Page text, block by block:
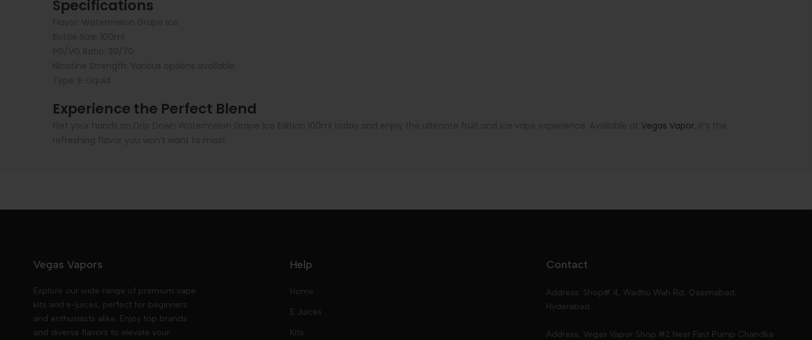
Specifications
Experience the Perfect Blend
Vegas Vapor
Vegas Vapors
Explore our wide range of premium vape
kits and e-juices, perfect for beginners
and enthusiasts alike. Enjoy top brands
and diverse flavors to elevate your
Help
Home
E Juices
Kits
Contact
Address: Shop# 4, Wadhu Wah Rd, Qasimabad,
Hyderabad
Address: Vegas Vapor Shop #2 Near Fast Pump Chandka